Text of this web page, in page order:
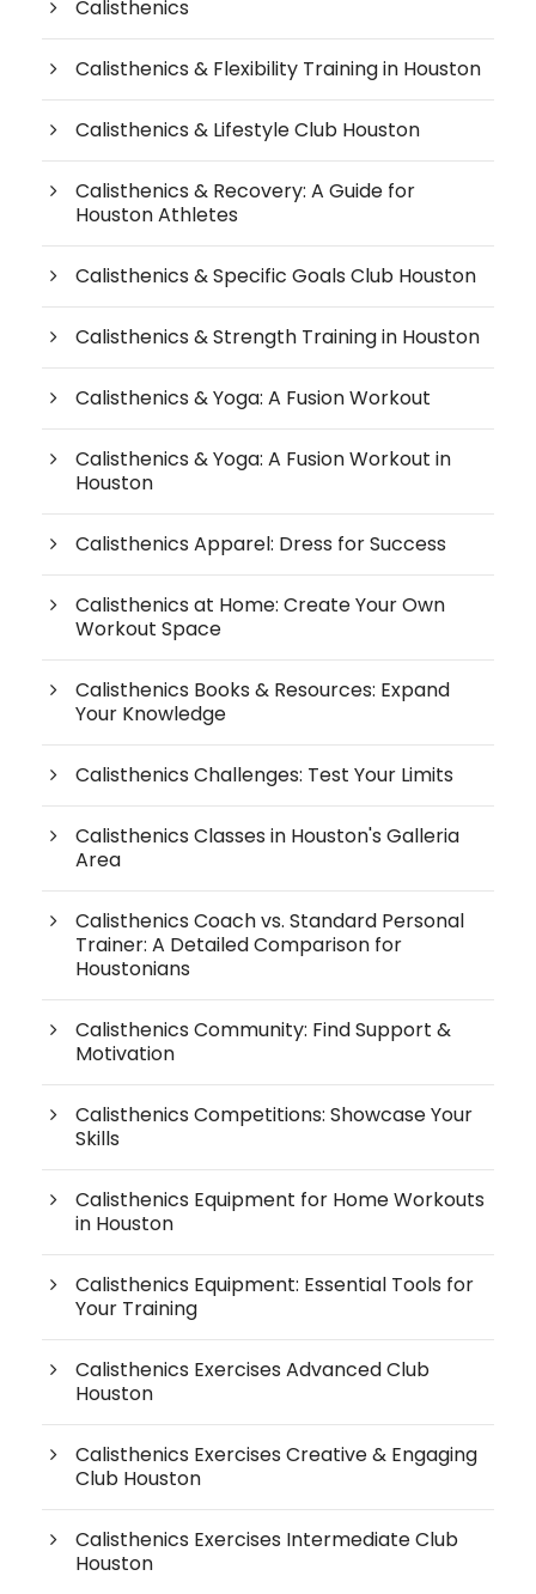
Calisthenics
Calisthenics & Flexibility Training in Houston
Calisthenics & Lifestyle Club Houston
Calisthenics & Recovery: A Guide for
Houston Athletes
Calisthenics & Specific Goals Club Houston
Calisthenics & Strength Training in Houston
Calisthenics & Yoga: A Fusion Workout
Calisthenics & Yoga: A Fusion Workout in
Houston
Calisthenics Apparel: Dress for Success
Calisthenics at Home: Create Your Own
Workout Space
Calisthenics Books & Resources: Expand
Your Knowledge
Calisthenics Challenges: Test Your Limits
Calisthenics Classes in Houston's Galleria
Area
Calisthenics Coach vs. Standard Personal
Trainer: A Detailed Comparison for
Houstonians
Calisthenics Community: Find Support &
Motivation
Calisthenics Competitions: Showcase Your
Skills
Calisthenics Equipment for Home Workouts
in Houston
Calisthenics Equipment: Essential Tools for
Your Training
Calisthenics Exercises Advanced Club
Houston
Calisthenics Exercises Creative & Engaging
Club Houston
Calisthenics Exercises Intermediate Club
Houston